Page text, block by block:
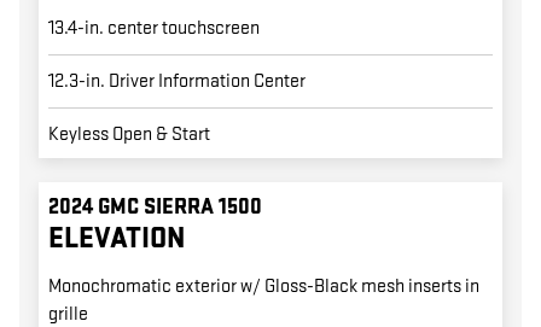
13.4-in. center touchscreen
12.3-in. Driver Information Center
Keyless Open & Start
2024 GMC SIERRA 1500
ELEVATION
Monochromatic exterior w/ Gloss-Black mesh inserts in
grille